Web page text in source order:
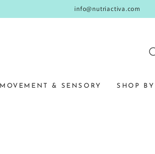
info@nutriactiva.com
MOVEMENT & SENSORY SHOP BY